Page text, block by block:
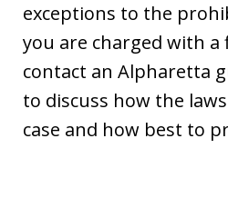
exceptions to the
you are charged with a
contact an Alpharetta
to discuss how the
case and how best to